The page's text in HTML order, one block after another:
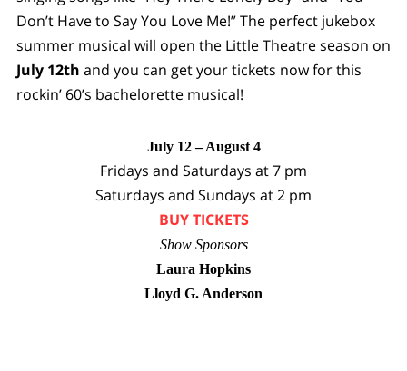
Don’t Have to Say You Love Me!” The perfect jukebox
summer musical will open the Little Theatre season on
July 12th and you can get your tickets now for this
rockin’ 60’s bachelorette musical!
July 12 – August 4
Fridays and Saturdays at 7 pm
Saturdays and Sundays at 2 pm
BUY TICKETS
Show Sponsors
Laura Hopkins
Lloyd G. Anderson